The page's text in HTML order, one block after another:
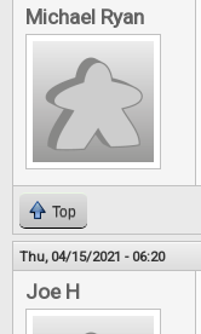
Michael Ryan
Top
Thu, 04/15/2021 - 06:20
Joe H